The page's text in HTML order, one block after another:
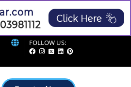
FOLLOW US: